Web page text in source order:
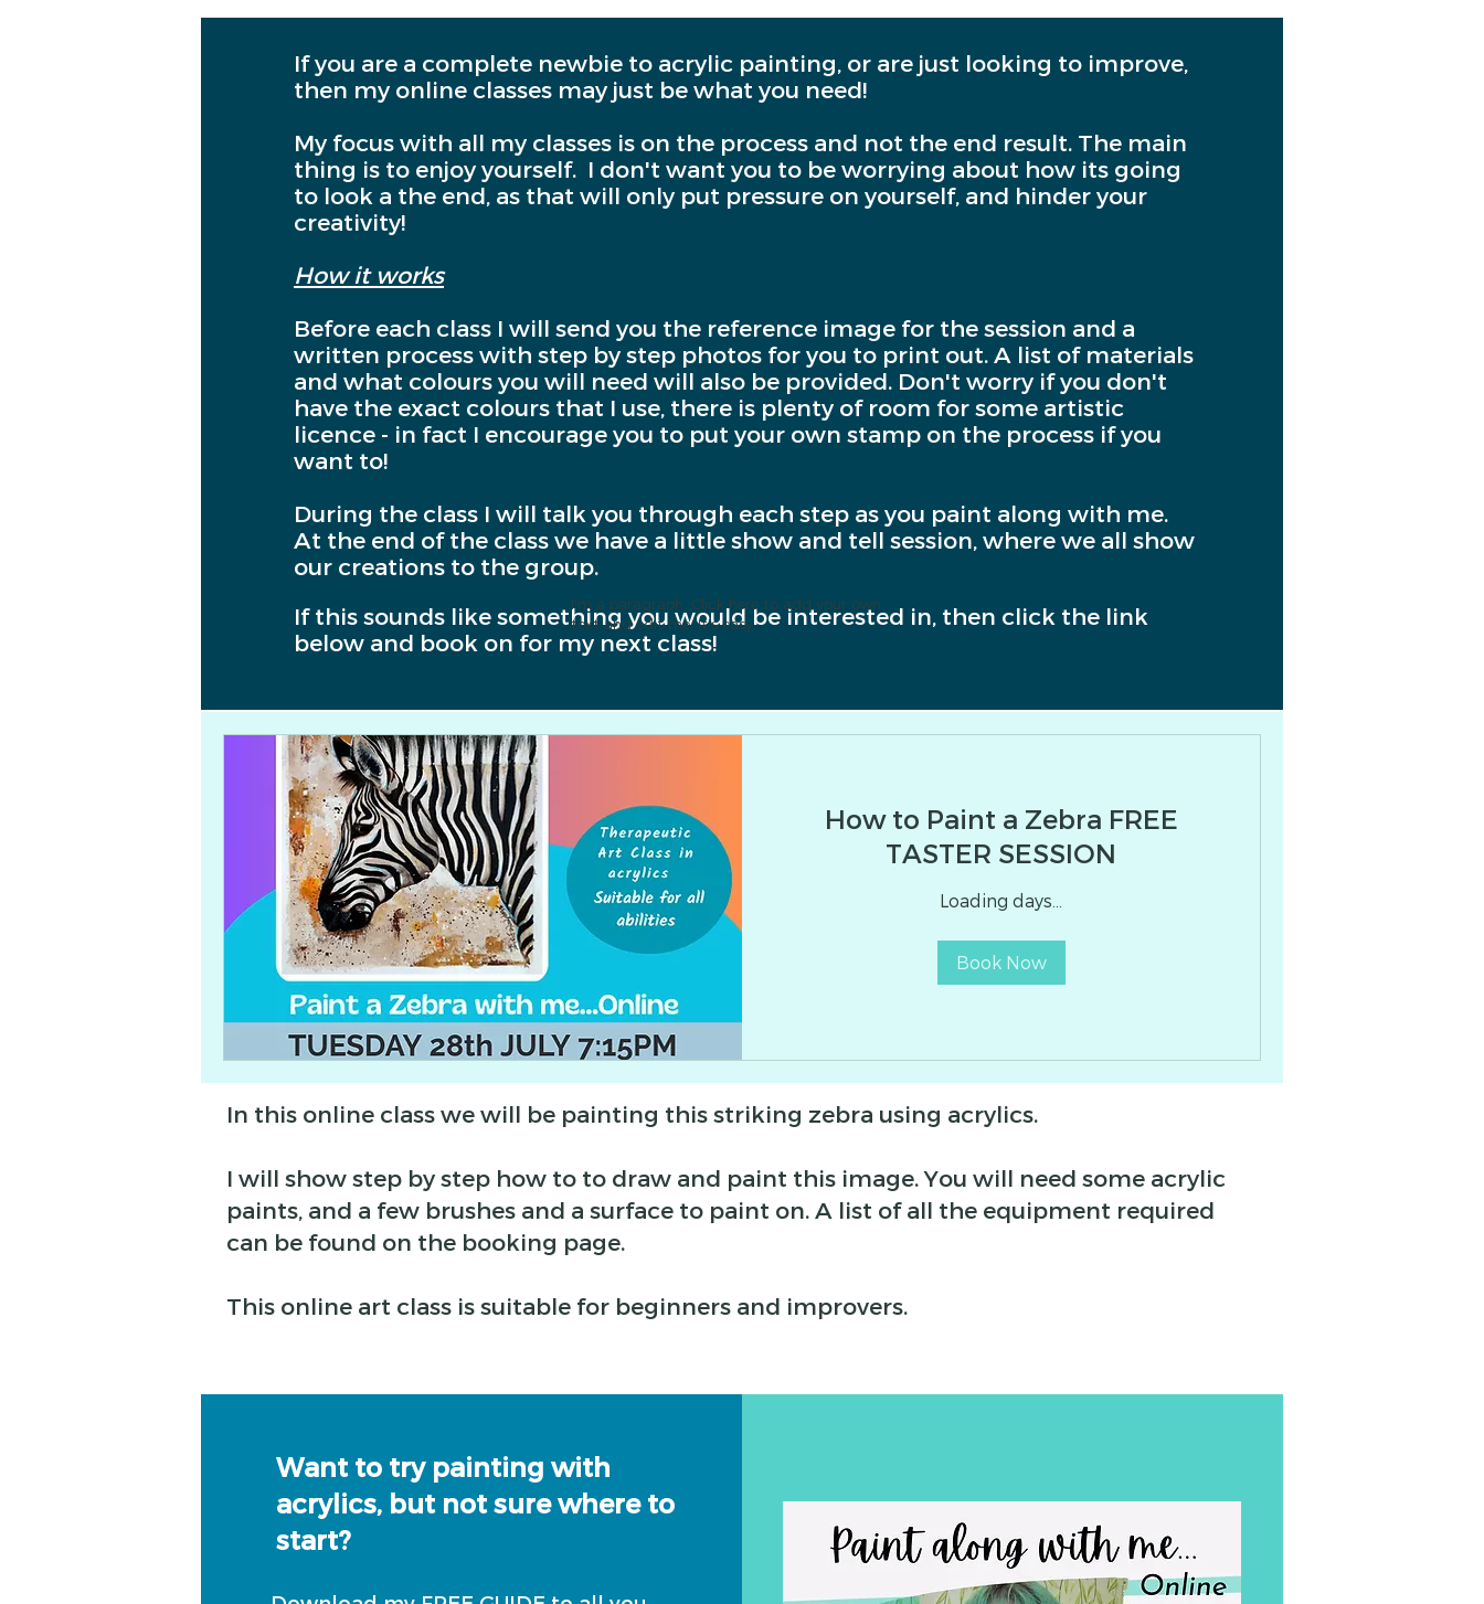
If you are a complete newbie to acrylic painting, or are just looking to improve,
then my online classes may just be what you need!
My focus with all my classes is on the process and not the end result. The main
thing is to enjoy yourself. I don't want you to be worrying about how its going
to look a the end, as that will only put pressure on yourself, and hinder your
creativity!
How it works
Before each class I will send you the reference image for the session and a
written process with step by step photos for you to print out. A list of materials
and what colours you will need will also be provided. Don't worry if you don't
have the exact colours that I use, there is plenty of room for some artistic
licence - in fact I encourage you to put your own stamp on the process if you
want to!
During the class I will talk you through each step as you paint along with me.
At the end of the class we have a little show and tell session, where we all show
our creations to the group.
If this sounds like something you would be interested in, then click the link
below and book on for my next class!
I'm a paragraph. Click here to add your own
text and edit me. It's easy.
How to Paint a Zebra FREE
TASTER SESSION
Loading days...
Book Now
In this online class we will be painting this striking zebra using acrylics.
I will show step by step how to to draw and paint this image. You will need some acrylic
paints, and a few brushes and a surface to paint on. A list of all the equipment required
can be found on the booking page.
This online art class is suitable for beginners and improvers.
Want to try painting with
acrylics, but not sure where to
start?